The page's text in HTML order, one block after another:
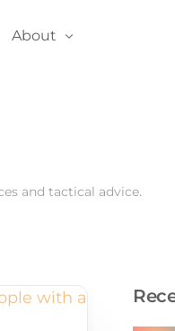
About
and tactical advice.